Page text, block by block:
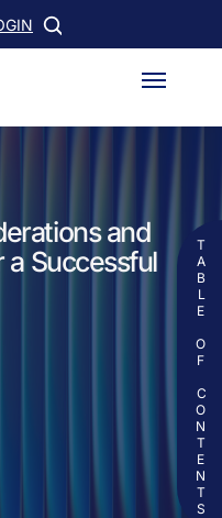
Menu
and
a Successful
TABLE OF CONTENTS